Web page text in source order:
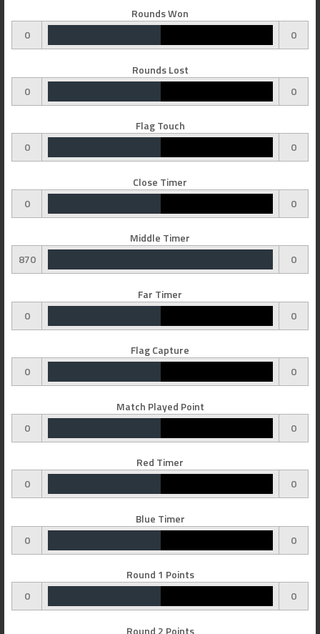
Rounds Won
0
0
Rounds Lost
0
0
Flag Touch
0
0
Close Timer
0
0
Middle Timer
870
0
Far Timer
0
0
Flag Capture
0
0
Match Played Point
0
0
Red Timer
0
0
Blue Timer
0
0
Round 1 Points
0
0
Round 2 Points